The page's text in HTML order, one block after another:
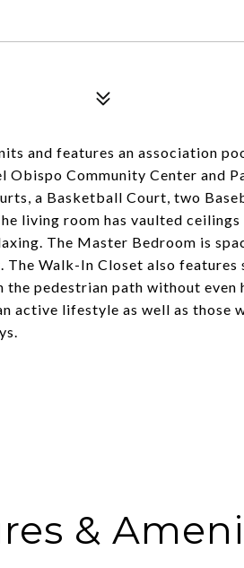
and features an association
Obispo Community Center and
a Basketball Court, two
living room has vaulted ceilings
The Master Bedroom is
Walk-In Closet also features
pedestrian path without even
active lifestyle as well as those
&